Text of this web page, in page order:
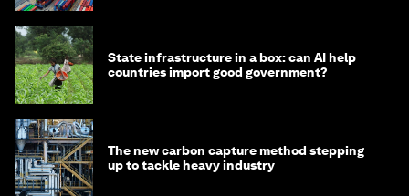
State infrastructure in a box: can AI help
countries import good government?
The new carbon capture method stepping
up to tackle heavy industry